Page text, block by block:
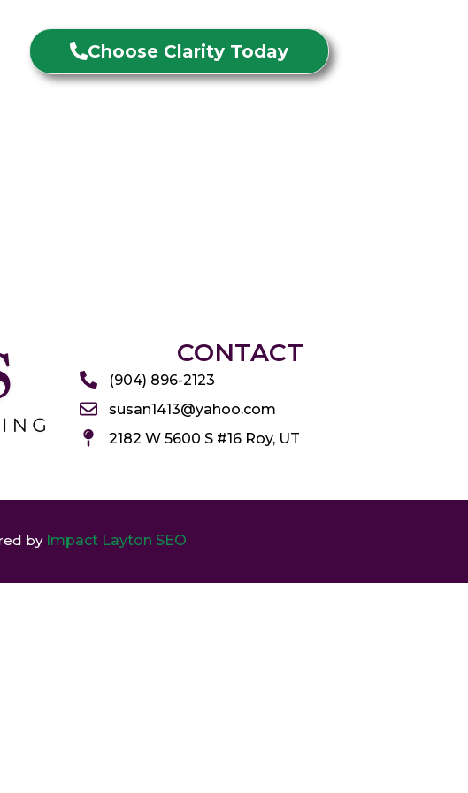
Choose Clarity Today
CONTACT
(904) 896-2123
susan1413@yahoo.com
2182 W 5600 S #16 Roy, UT
by Impact Layton SEO